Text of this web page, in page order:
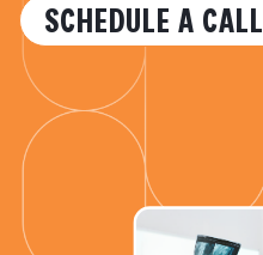
SCHEDULE A CALL